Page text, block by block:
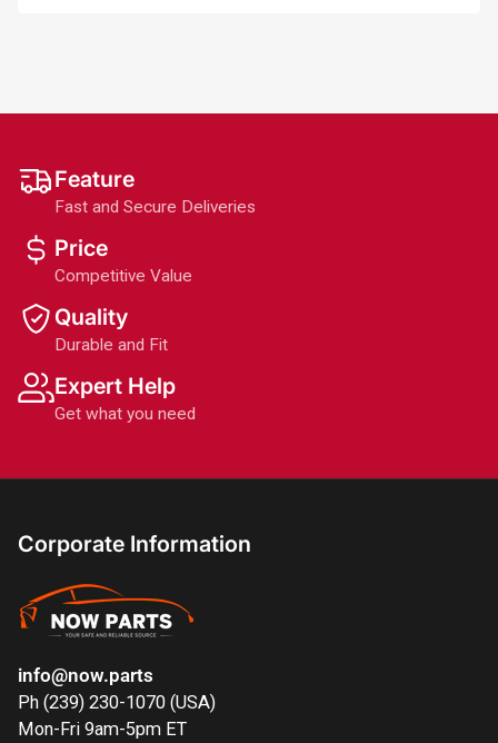
Feature
Fast and Secure Deliveries
Price
Competitive Value
Quality
Durable and Fit
Expert Help
Get what you need
Corporate Information
info@now.parts
Ph (239) 230-1070 (USA)
Mon-Fri 9am-5pm ET